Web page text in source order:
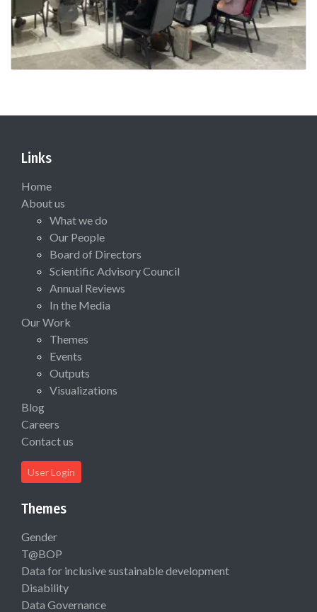
Links
Home
About us
What we do
Our People
Board of Directors
Scientific Advisory Council
Annual Reviews
In the Media
Our Work
Themes
Events
Outputs
Visualizations
Blog
Careers
Contact us
User Login
Themes
Gender
T@BOP
Data for inclusive sustainable development
Disability
Data Governance